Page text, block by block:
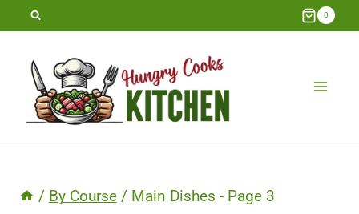
Skip
content
0
/ By Course / Main Dishes - Page 3